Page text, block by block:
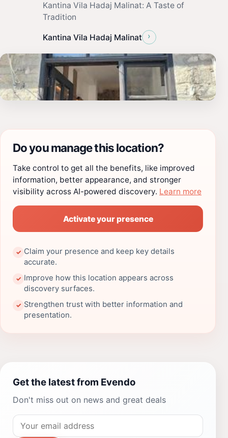
Kantina Vila Hadaj Malinat: A Taste of
Tradition
Kantina Vila Hadaj Malinat ›
Do you manage this location?
Take control to get all the benefits, like improved
information, better appearance, and stronger
visibility across AI-powered discovery. Learn more
Activate your presence
✓ Claim your presence and keep key details
accurate.
✓ Improve how this location appears across
discovery surfaces.
✓ Strengthen trust with better information and
presentation.
Get the latest from Evendo
Don't miss out on news and great deals